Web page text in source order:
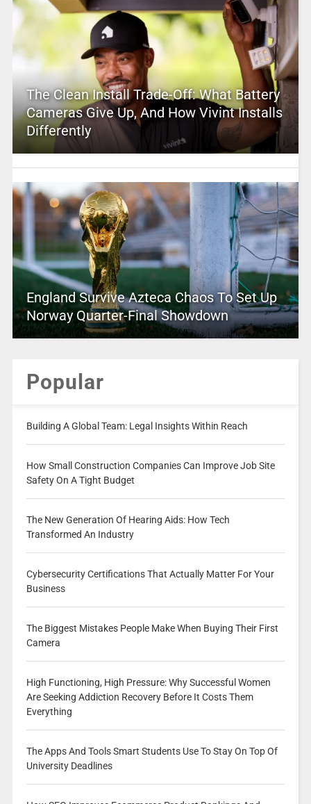
The Clean Install Trade-Off: What Battery
Cameras Give Up, And How Vivint Installs
Differently
England Survive Azteca Chaos To Set Up
Norway Quarter-Final Showdown
Popular
Building A Global Team: Legal Insights Within Reach
How Small Construction Companies Can Improve Job Site
Safety On A Tight Budget
The New Generation Of Hearing Aids: How Tech
Transformed An Industry
Cybersecurity Certifications That Actually Matter For Your
Business
The Biggest Mistakes People Make When Buying Their First
Camera
High Functioning, High Pressure: Why Successful Women
Are Seeking Addiction Recovery Before It Costs Them
Everything
The Apps And Tools Smart Students Use To Stay On Top Of
University Deadlines